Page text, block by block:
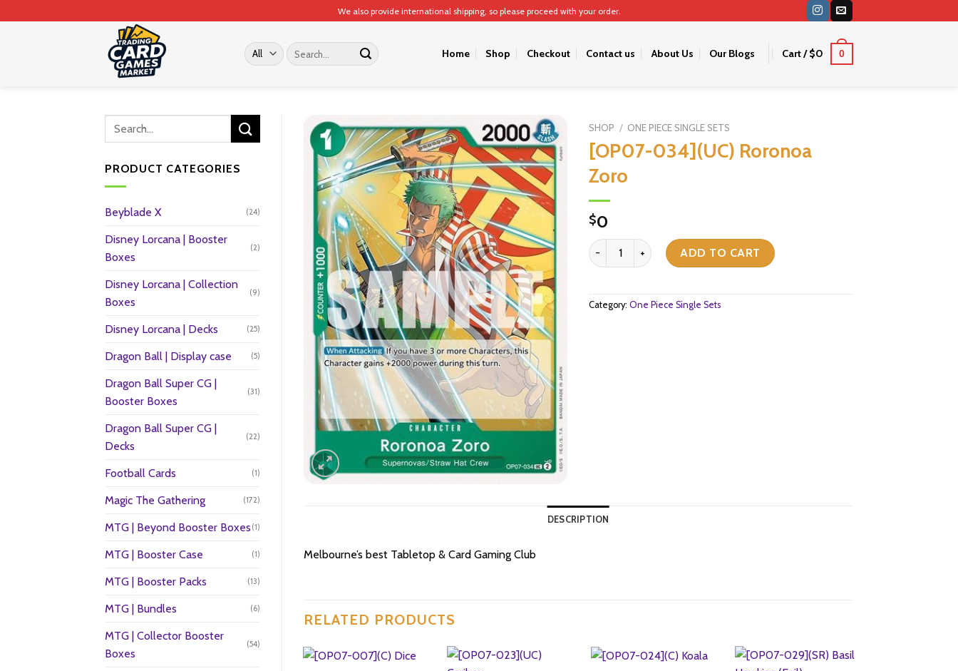
to
We also provide international shipping, so please proceed with your order.
Search
for:
Home Shop Checkout Contact us About Us Our Blogs Cart /$0 0
PRODUCT CATEGORIES
Beyblade X (24)
Disney Lorcana | Booster
Boxes
(2)
Disney Lorcana | Collection
Boxes
(9)
Disney Lorcana | Decks (25)
Dragon Ball | Display case (5)
Dragon Ball Super CG |
Booster Boxes
(31)
Dragon Ball Super CG |
Decks
(22)
Football Cards (1)
Magic The Gathering (172)
MTG | Beyond Booster Boxes (1)
MTG | Booster Case (1)
MTG | Booster Packs (13)
MTG | Bundles (6)
MTG | Collector Booster
Boxes
(54)
SHOP / ONE PIECE SINGLE SETS
[OP07-034](UC) Roronoa
Zoro
$0
[OP07-034](UC) Roronoa Zoro quantity
ADD TO CART
Category:One Piece Single Sets
DESCRIPTION
Melbourne’s best Tabletop & Card Gaming Club
RELATED PRODUCTS